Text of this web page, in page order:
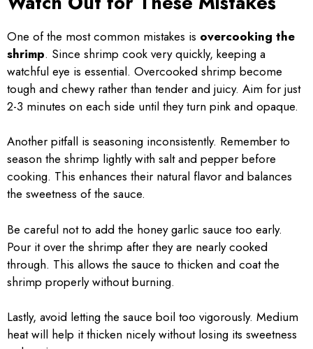
One of the most common mistakes is overcooking the
shrimp. Since shrimp cook very quickly, keeping a
watchful eye is essential. Overcooked shrimp become
tough and chewy rather than tender and juicy. Aim for just
2-3 minutes on each side until they turn pink and opaque.
Another pitfall is seasoning inconsistently. Remember to
season the shrimp lightly with salt and pepper before
cooking. This enhances their natural flavor and balances
the sweetness of the sauce.
Be careful not to add the honey garlic sauce too early.
Pour it over the shrimp after they are nearly cooked
through. This allows the sauce to thicken and coat the
shrimp properly without burning.
Lastly, avoid letting the sauce boil too vigorously. Medium
heat will help it thicken nicely without losing its sweetness